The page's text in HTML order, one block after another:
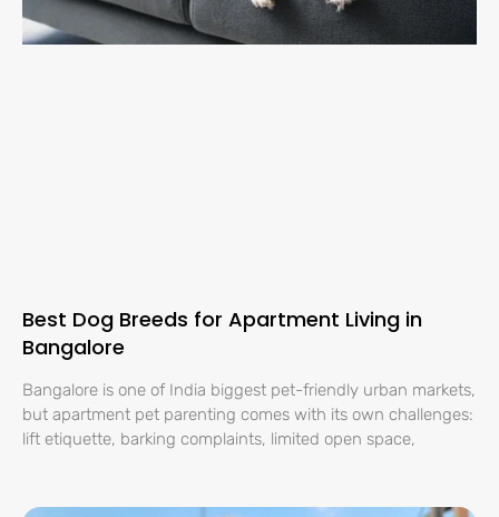
Best Dog Breeds for Apartment Living in
Bangalore
Bangalore is one of India biggest pet-friendly urban markets,
but apartment pet parenting comes with its own challenges:
lift etiquette, barking complaints, limited open space,